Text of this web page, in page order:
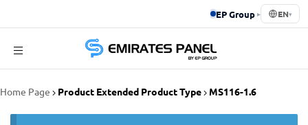
EP Group ▸ EN▾
Panel
Home Page Product Extended Product Type MS116-1.6